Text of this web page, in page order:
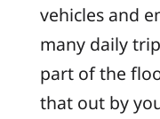
vehicles and
many daily
part of the
that out by